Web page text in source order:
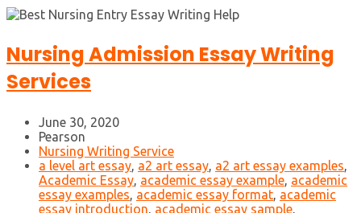
Nursing Admission Essay Writing
Services
June 30, 2020
Pearson
Nursing Writing Service
a level art essay, a2 art essay, a2 art essay examples,
Academic Essay, academic essay example, academic
essay examples, academic essay format, academic
essay introduction, academic essay sample,